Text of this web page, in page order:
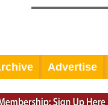
Advertise